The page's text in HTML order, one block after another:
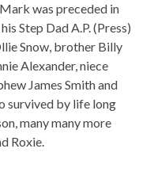
was preceded in
Step Dad A.P. (Press)
Snow, brother Billy
Alexander, niece
James Smith and
survived by life long
many many more
Roxie.